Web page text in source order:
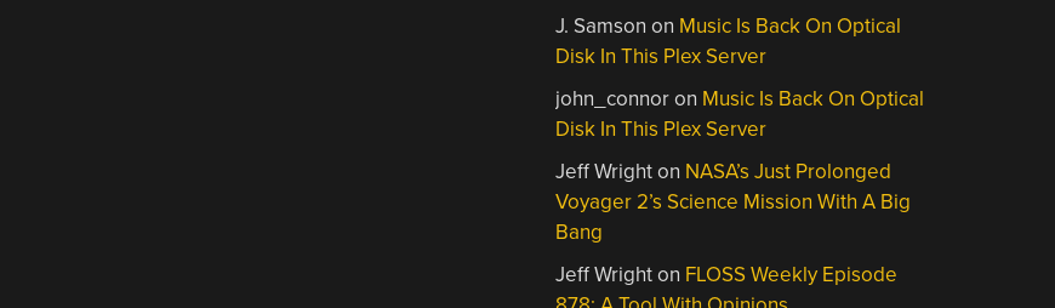
J. Samson on Music Is Back On Optical
Disk In This Plex Server
john_connoron Music Is Back On Optical
Disk In This Plex Server
Jeff Wrighton NASA’s Just Prolonged
Voyager 2’s Science Mission With A Big
Bang
Jeff Wrighton FLOSS Weekly Episode